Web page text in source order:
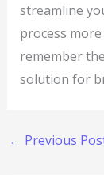
streamline
process
remember
solution for
← Previous